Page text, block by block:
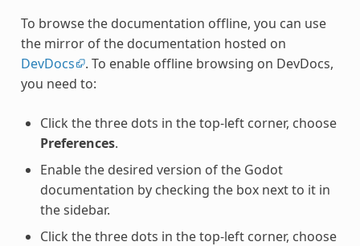
To browse the documentation offline, you can use
the mirror of the documentation hosted on
DevDocs
. To enable offline browsing on DevDocs,
you need to:
Click the three dots in the top-left corner, choose
Preferences.
Enable the desired version of the Godot
documentation by checking the box next to it in
the sidebar.
Click the three dots in the top-left corner, choose